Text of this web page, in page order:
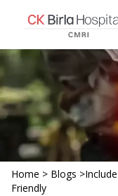
Home > Blogs >
Friendly